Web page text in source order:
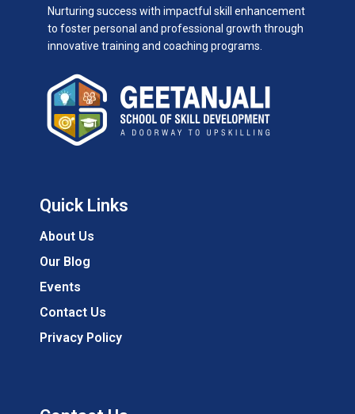
Nurturing success with impactful skill enhancement
to foster personal and professional growth through
innovative training and coaching programs.
Quick Links
About Us
Our Blog
Events
Contact Us
Privacy Policy